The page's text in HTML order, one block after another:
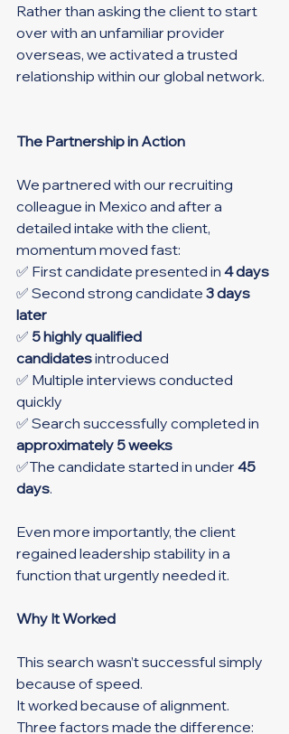
Rather than asking the client to start
over with an unfamiliar provider
overseas, we activated a trusted
relationship within our global network.
The Partnership in Action
We partnered with our recruiting
colleague in Mexico and after a
detailed intake with the client,
momentum moved fast:
✅ First candidate presented in 4 days
✅ Second strong candidate 3 days
later
✅ 5 highly qualified
candidates introduced
✅ Multiple interviews conducted
quickly
✅ Search successfully completed in
approximately 5 weeks
✅The candidate started in under 45
days.
Even more importantly, the client
regained leadership stability in a
function that urgently needed it.
Why It Worked
This search wasn’t successful simply
because of speed.
It worked because of alignment.
Three factors made the difference: